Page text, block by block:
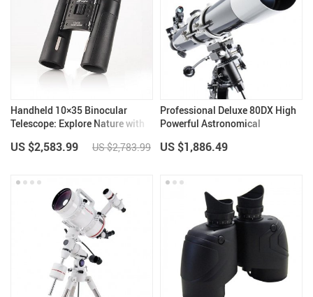
Handheld 10×35 Binocular
Telescope: Explore Nature with
US $2,583.99 US $2,783.99
Professional Deluxe 80DX High
Powerful Astronomical
US $1,886.49